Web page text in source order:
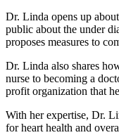
Dr. Linda opens up
public about the under
proposes measures to
Dr. Linda also shares
nurse to becoming a
profit organization that
With her expertise, Dr.
for heart health and